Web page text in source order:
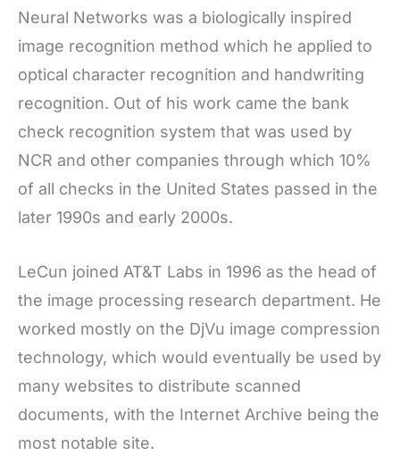
Neural Networks was a biologically inspired
image recognition method which he applied to
optical character recognition and handwriting
recognition. Out of his work came the bank
check recognition system that was used by
NCR and other companies through which 10%
of all checks in the United States passed in the
later 1990s and early 2000s.
LeCun joined AT&T Labs in 1996 as the head of
the image processing research department. He
worked mostly on the DjVu image compression
technology, which would eventually be used by
many websites to distribute scanned
documents, with the Internet Archive being the
most notable site.